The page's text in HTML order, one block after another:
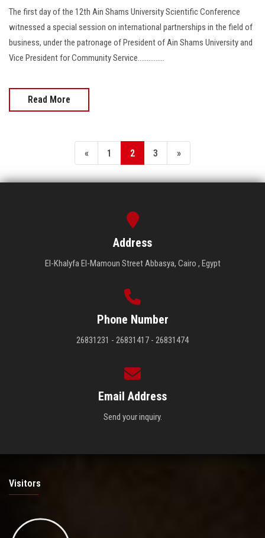
The first day of the 12th Ain Shams University Scientific Conference
witnessed a special session on international partnerships in the field of
business, under the patronage of President of Ain Shams University and
Vice President for Community Service...............
Read More
« 1 2 3 »
Address
El-Khalyfa El-Mamoun Street Abbasya, Cairo , Egypt
Phone Number
26831231 - 26831417 - 26831474
Email Address
Send your inquiry.
Visitors